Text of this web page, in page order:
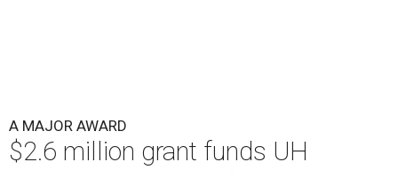
A MAJOR AWARD
$2.6 million grant funds UH